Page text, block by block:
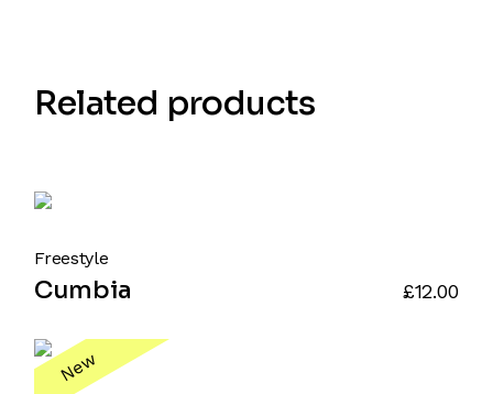
Related products
Freestyle
Cumbia £12.00
New